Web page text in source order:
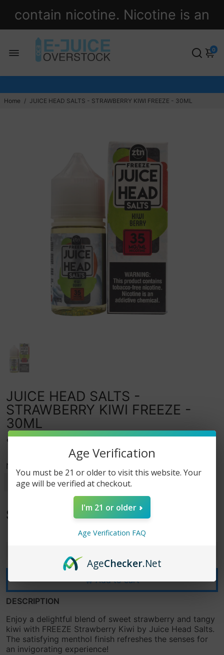
contain nicotine. Nicotine is an
addictive chemical.
0
Home / JUICE HEAD SALTS - STRAWBERRY KIWI FREEZE - 30ML
JUICE HEAD SALTS -
STRAWBERRY KIWI FREEZE -
30ML
0 watching this item.
Nicotine Strength
$15.99 $19.99
Add to cart
DESCRIPTION
Enjoy a delightful blend of sweet strawberry and tangy
kiwi with FREEZE Strawberry Kiwi by Juice Head Salts.
The satisfying menthol finish refreshes the senses for
an invigorating experience!
Age Verification
You must be 21 or older to visit this website. Your
age will be verified at checkout.
I'm 21 or older
Age Verification FAQ
AgeChecker.Net